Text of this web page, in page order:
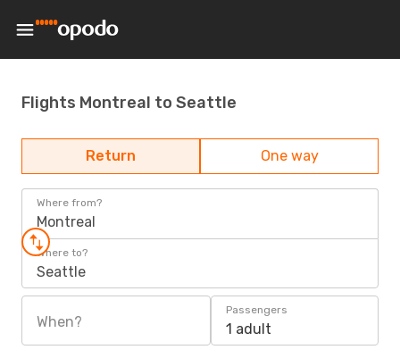
Flights Montreal to Seattle
Return One way
Where from?
Montreal
Where to?
Seattle
When?
Passengers
1 adult